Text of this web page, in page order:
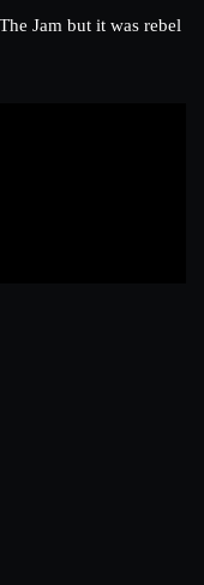
Jam but it was rebel